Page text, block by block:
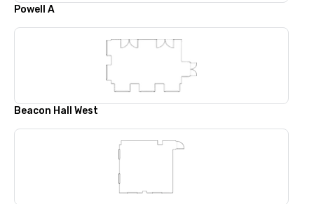
Powell A
Beacon Hall West